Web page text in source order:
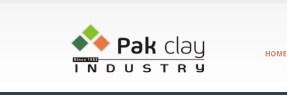
HOME